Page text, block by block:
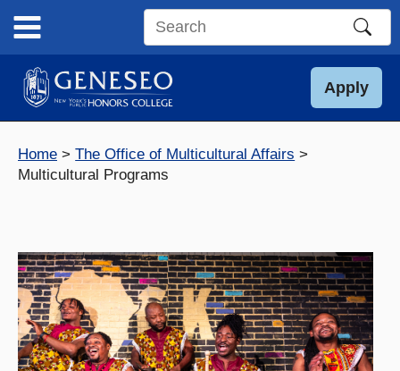
content
Search
site
Apply
Home
The Office of Multicultural Affairs
Multicultural Programs